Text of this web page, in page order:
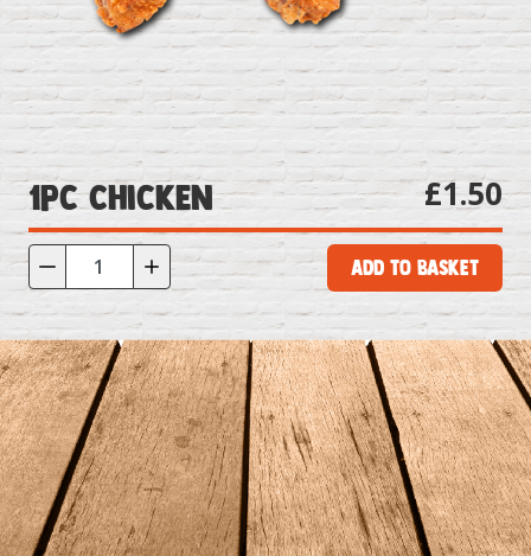
1pc Chicken £1.50
Add to Basket